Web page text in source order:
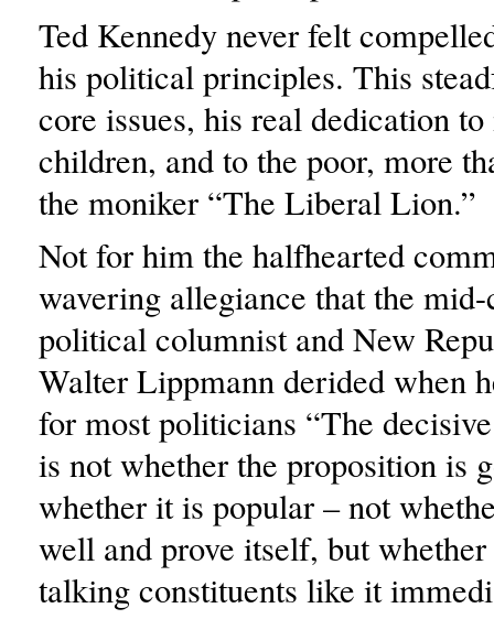
Ted Kennedy never felt
his political principles. This
core issues, his real dedication
children, and to the poor, more
the moniker “The Liberal Lion.”
Not for him the halfhearted
wavering allegiance that the
political columnist and New
Walter Lippmann derided when
for most politicians “The
is not whether the proposition is
whether it is popular – not
well and prove itself, but
talking constituents like it